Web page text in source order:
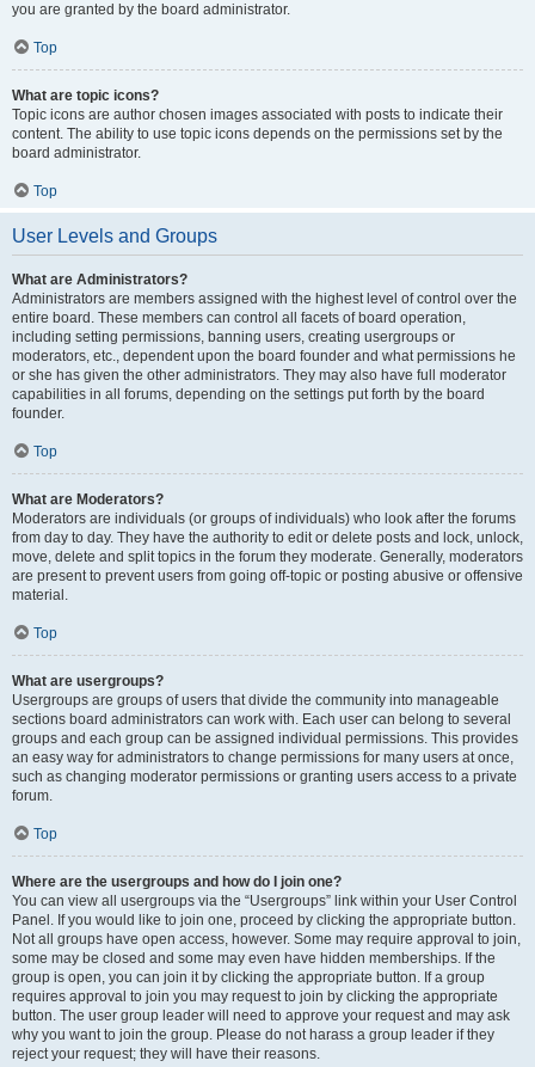
you are granted by the board administrator.
Top
What are topic icons?
Topic icons are author chosen images associated with posts to indicate their
content. The ability to use topic icons depends on the permissions set by the
board administrator.
Top
User Levels and Groups
What are Administrators?
Administrators are members assigned with the highest level of control over the
entire board. These members can control all facets of board operation,
including setting permissions, banning users, creating usergroups or
moderators, etc., dependent upon the board founder and what permissions he
or she has given the other administrators. They may also have full moderator
capabilities in all forums, depending on the settings put forth by the board
founder.
Top
What are Moderators?
Moderators are individuals (or groups of individuals) who look after the forums
from day to day. They have the authority to edit or delete posts and lock, unlock,
move, delete and split topics in the forum they moderate. Generally, moderators
are present to prevent users from going off-topic or posting abusive or offensive
material.
Top
What are usergroups?
Usergroups are groups of users that divide the community into manageable
sections board administrators can work with. Each user can belong to several
groups and each group can be assigned individual permissions. This provides
an easy way for administrators to change permissions for many users at once,
such as changing moderator permissions or granting users access to a private
forum.
Top
Where are the usergroups and how do I join one?
You can view all usergroups via the “Usergroups” link within your User Control
Panel. If you would like to join one, proceed by clicking the appropriate button.
Not all groups have open access, however. Some may require approval to join,
some may be closed and some may even have hidden memberships. If the
group is open, you can join it by clicking the appropriate button. If a group
requires approval to join you may request to join by clicking the appropriate
button. The user group leader will need to approve your request and may ask
why you want to join the group. Please do not harass a group leader if they
reject your request; they will have their reasons.